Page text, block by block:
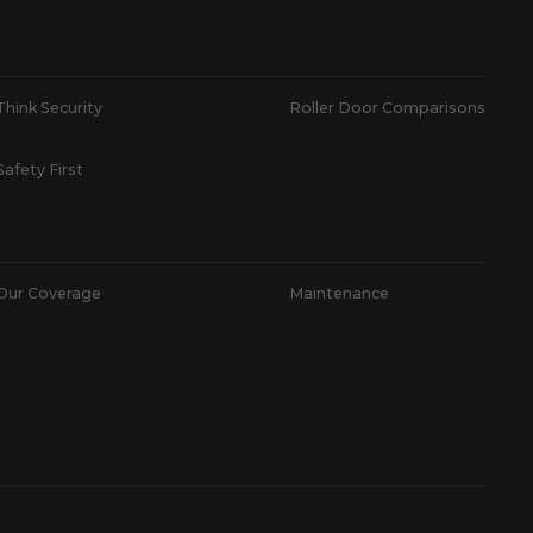
Security Roller Door Comparisons
First
Coverage Maintenance